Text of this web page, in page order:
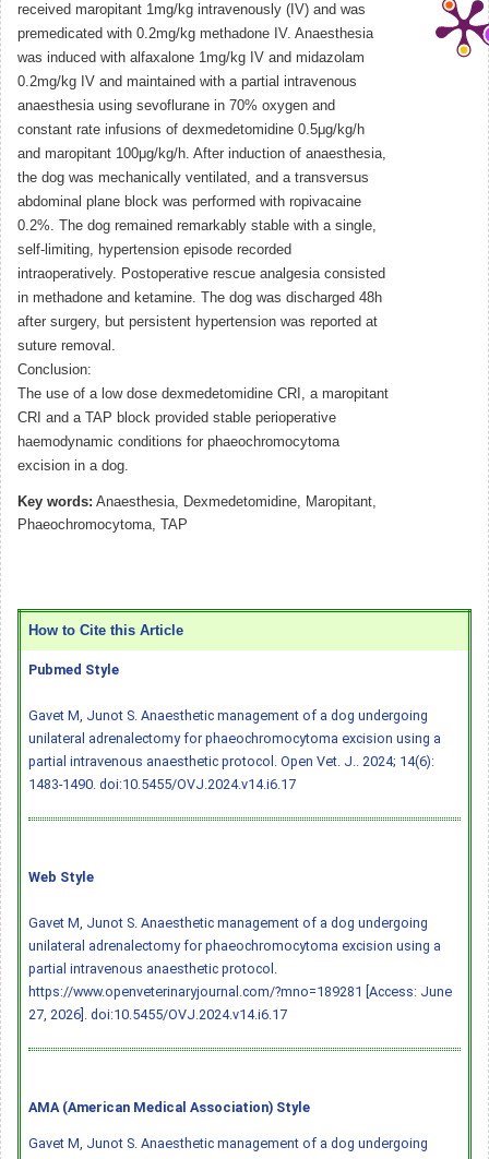
received maropitant 1mg/kg intravenously (IV) and was
premedicated with 0.2mg/kg methadone IV. Anaesthesia
was induced with alfaxalone 1mg/kg IV and midazolam
0.2mg/kg IV and maintained with a partial intravenous
anaesthesia using sevoflurane in 70% oxygen and
constant rate infusions of dexmedetomidine 0.5μg/kg/h
and maropitant 100μg/kg/h. After induction of anaesthesia,
the dog was mechanically ventilated, and a transversus
abdominal plane block was performed with ropivacaine
0.2%. The dog remained remarkably stable with a single,
self-limiting, hypertension episode recorded
intraoperatively. Postoperative rescue analgesia consisted
in methadone and ketamine. The dog was discharged 48h
after surgery, but persistent hypertension was reported at
suture removal.
Conclusion:
The use of a low dose dexmedetomidine CRI, a maropitant
CRI and a TAP block provided stable perioperative
haemodynamic conditions for phaeochromocytoma
excision in a dog.
Key words: Anaesthesia, Dexmedetomidine, Maropitant,
Phaeochromocytoma, TAP
How to Cite this Article
Pubmed Style
Gavet M, Junot S. Anaesthetic management of a dog undergoing
unilateral adrenalectomy for phaeochromocytoma excision using a
partial intravenous anaesthetic protocol. Open Vet. J.. 2024; 14(6):
1483-1490. doi:10.5455/OVJ.2024.v14.i6.17
Web Style
Gavet M, Junot S. Anaesthetic management of a dog undergoing
unilateral adrenalectomy for phaeochromocytoma excision using a
partial intravenous anaesthetic protocol.
https://www.openveterinaryjournal.com/?mno=189281 [Access: June
27, 2026]. doi:10.5455/OVJ.2024.v14.i6.17
AMA (American Medical Association) Style
Gavet M, Junot S. Anaesthetic management of a dog undergoing